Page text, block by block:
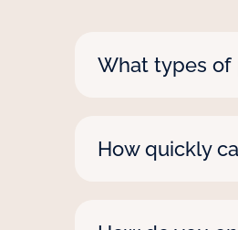
What types of
along with a
speech-
How quickly
staffer, let us